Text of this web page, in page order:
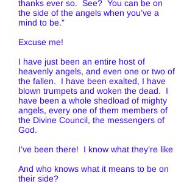
thanks ever so. See? You can be on
the side of the angels when you’ve a
mind to be.”
Excuse me!
I have just been an entire host of
heavenly angels, and even one or two of
the fallen. I have been exalted, I have
blown trumpets and woken the dead. I
have been a whole shedload of mighty
angels, every one of them members of
the Divine Council, the messengers of
God.
I’ve been there! I know what they’re like
And who knows what it means to be on
their side?